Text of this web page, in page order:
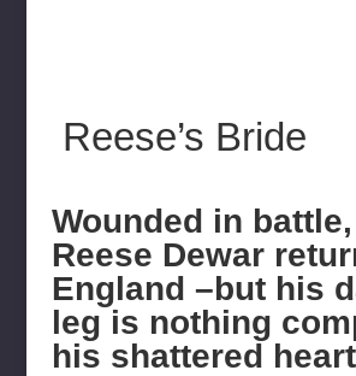
Reese’s Bride
Wounded in
Reese Dewar
England –but his
leg is nothing
his shattered